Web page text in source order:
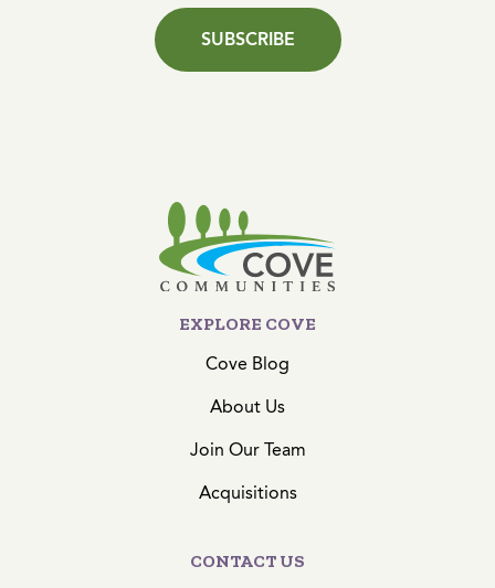
SUBSCRIBE
EXPLORE COVE
Cove Blog
About Us
Join Our Team
Acquisitions
CONTACT US